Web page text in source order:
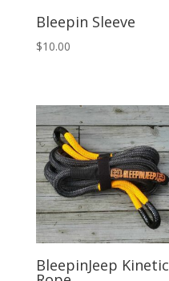
Bleepin Sleeve
$10.00
BleepinJeep Kinetic